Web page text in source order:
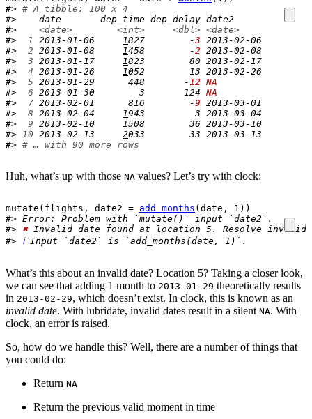
#> # A tibble: 100 x 4
#>    date       dep_time dep_delay date2
#> <date> <int> <dbl> <date>
#>
1 2013-01-06 1827        -3 2013-02-06
#>
2 2013-01-08 1458        -2 2013-02-08
#>
3 2013-01-17 1823        80 2013-02-17
#>
4 2013-01-26 1052        13 2013-02-26
#>
5 2013-01-29      448       - 12 NA
#>
6 2013-01-30        3       124 NA
#>
7 2013-02-01      816        -9 2013-03-01
#>
8 2013-02-04 1943         3 2013-03-04
#>
9 2013-02-10 1508        36 2013-03-10
#>
10 2013-02-13 2033        33 2013-03-13
#> # … with 90 more rows
Huh, what’s up with those NA values? Let’s try with clock:
mutate ( flights , date2 = add_months (date , 1 ) )
#> Error: Problem with `mutate()` input `date2`.
#> ✖ Invalid date found at location 5. Resolve invalid
#> ℹ Input `date2` is `add_months(date, 1)`.
What’s this about an invalid date? Location 5? Taking a closer look,
we can see that adding 1 month to 2013-01-29 theoretically results
in 2013-02-29, which doesn’t exist. In clock, this is known as an
invalid date. With lubridate, invalid dates result in a silent NA. With
clock, an error is raised.
So, how do we handle this? Well, there are a number of things that
you could do:
Return NA
Return the previous valid moment in time